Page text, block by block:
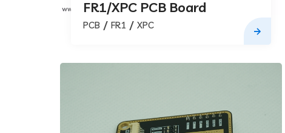
FR1/XPC PCB Board
PCB FR1 XPC